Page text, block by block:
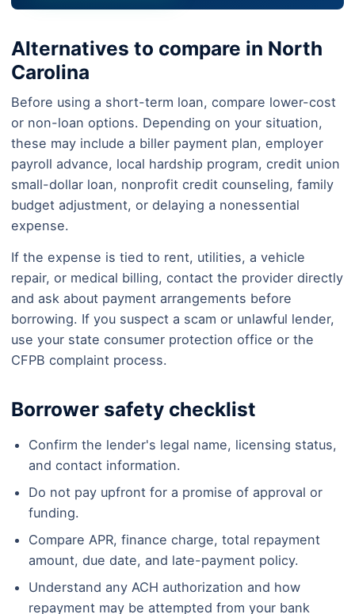
Alternatives to compare in North
Carolina
Before using a short-term loan, compare lower-cost
or non-loan options. Depending on your situation,
these may include a biller payment plan, employer
payroll advance, local hardship program, credit union
small-dollar loan, nonprofit credit counseling, family
budget adjustment, or delaying a nonessential
expense.
If the expense is tied to rent, utilities, a vehicle
repair, or medical billing, contact the provider directly
and ask about payment arrangements before
borrowing. If you suspect a scam or unlawful lender,
use your state consumer protection office or the
CFPB complaint process.
Borrower safety checklist
Confirm the lender's legal name, licensing status,
and contact information.
Do not pay upfront for a promise of approval or
funding.
Compare APR, finance charge, total repayment
amount, due date, and late-payment policy.
Understand any ACH authorization and how
repayment may be attempted from your bank